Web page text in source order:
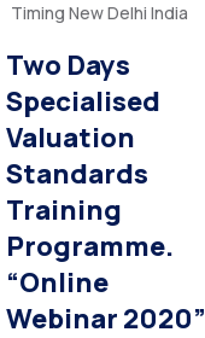
Timing New Delhi India
Two Days
Specialised
Valuation
Standards
Training
Programme.
“Online
Webinar 2020”